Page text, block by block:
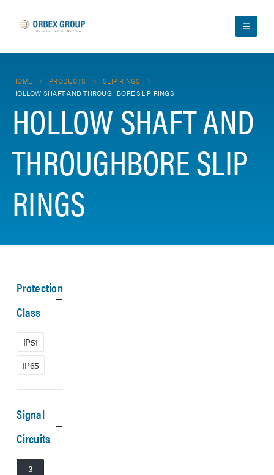
HOME PRODUCTS
SLIP RINGS
HOLLOW SHAFT AND THROUGHBORE SLIP RINGS
HOLLOW SHAFT AND
THROUGHBORE SLIP
RINGS
Protection
Class
IP51
IP65
Signal
Circuits
3